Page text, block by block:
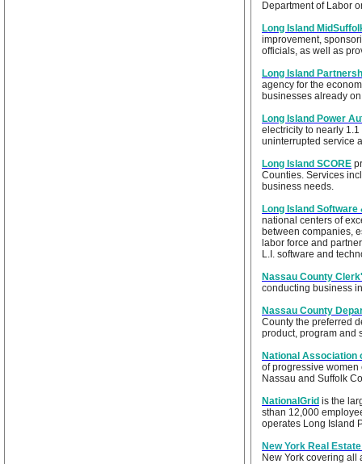
Department of Labor
Long Island
improvement,
officials, as well as
Long Island
agency for the
businesses already
Long Island Power
electricity to nearly
uninterrupted service
Long Island SCORE
Counties. Services
business needs.
Long Island
national centers of
between companies,
labor force and
L.I. software and
Nassau County
conducting business
Nassau County
County the preferred
product, program and
National Association
of progressive
Nassau and Suffolk
NationalGrid is the
sthan 12,000
operates Long Island
New York Real
New York covering all